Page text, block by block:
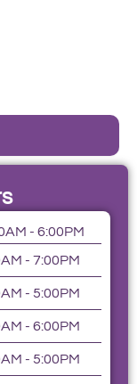
- 6:00PM
- 7:00PM
- 5:00PM
- 6:00PM
- 5:00PM